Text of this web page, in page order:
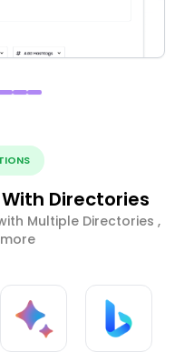
Directories
Multiple Directories ,